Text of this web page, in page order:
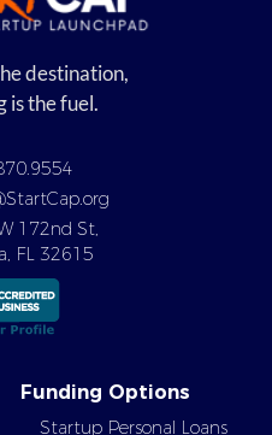
destination,
is the fuel.
172nd St,
FL 32615
Funding Options
Startup Personal Loans